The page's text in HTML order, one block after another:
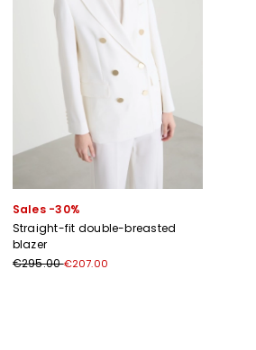
Sales -30%
Straight-fit double-breasted
blazer
€295.00€207.00